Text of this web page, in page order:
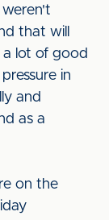
that will
a lot of good
in
and
as a
on the